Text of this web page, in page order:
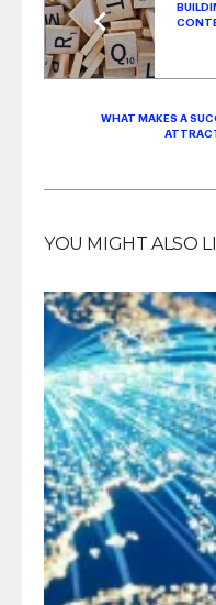
WHAT MAKES A
YOU MIGHT ALSO